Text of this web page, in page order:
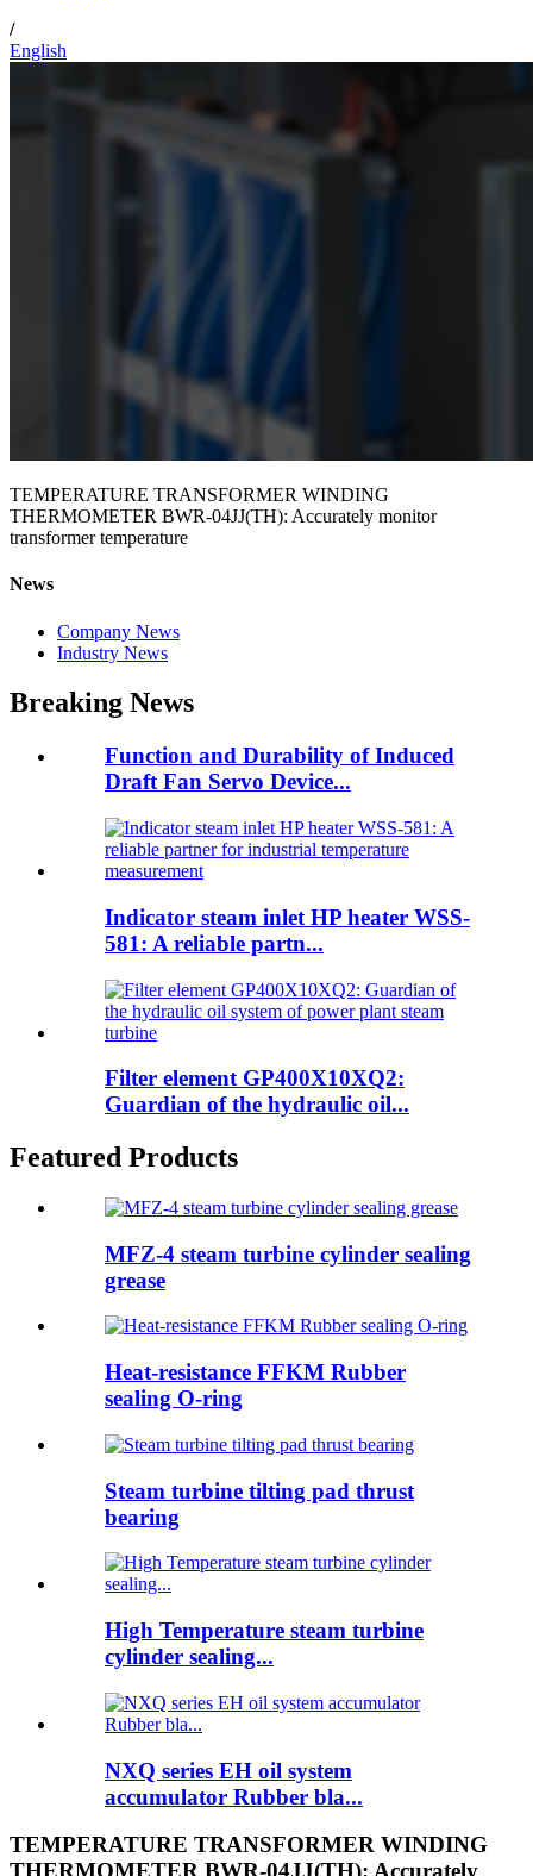
/
English
TEMPERATURE TRANSFORMER WINDING
THERMOMETER BWR-04JJ(TH): Accurately monitor
transformer temperature
News
Company News
Industry News
Breaking News
Function and Durability of Induced
Draft Fan Servo Device...
Indicator steam inlet HP heater WSS-
581: A reliable partn...
Filter element GP400X10XQ2:
Guardian of the hydraulic oil...
Featured Products
MFZ-4 steam turbine cylinder sealing
grease
Heat-resistance FFKM Rubber
sealing O-ring
Steam turbine tilting pad thrust
bearing
High Temperature steam turbine
cylinder sealing...
NXQ series EH oil system
accumulator Rubber bla...
TEMPERATURE TRANSFORMER WINDING
THERMOMETER BWR-04JJ(TH): Accurately